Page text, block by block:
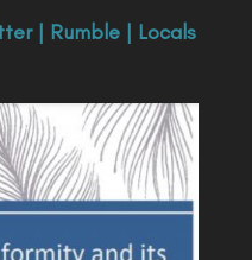
| Rumble| Locals